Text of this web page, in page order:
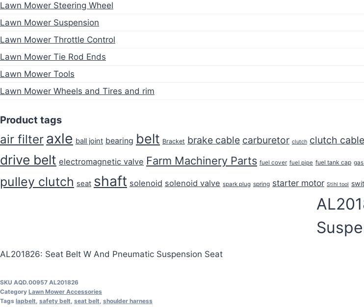
Lawn Mower Steering Wheel
Lawn Mower Suspension
Lawn Mower Throttle Control
Lawn Mower Tie Rod Ends
Lawn Mower Tools
Lawn Mower Wheels and Tires and rim
Product tags
air filter axle ball joint bearing belt Bracket brake cable carburetor clutch clutch cable
drive belt electromagnetic valve Farm Machinery Parts fuel cover fuel pipe fuel tank cap
pulley clutch seat shaft solenoid solenoid valve spark plug spring starter motor Stihl tool
AL201826: Seat Belt W And Pneumatic Suspension Seat
SKU AQD.00957 AL201826
Category Lawn Mower Accessories
Tags lapbelt safety belt seat belt shoulder harness